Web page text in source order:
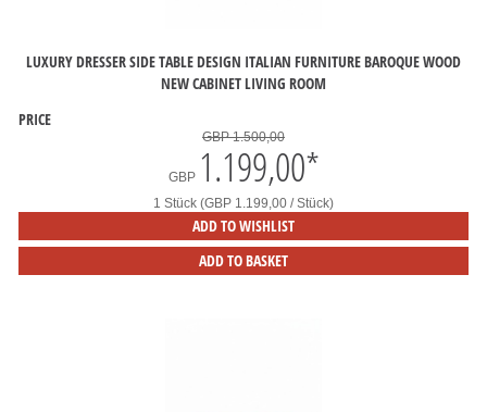
LUXURY DRESSER SIDE TABLE DESIGN ITALIAN FURNITURE BAROQUE WOOD
NEW CABINET LIVING ROOM
PRICE
GBP 1.500,00
GBP 1.199,00*
1 Stück (GBP 1.199,00 / Stück)
ADD TO WISHLIST
ADD TO BASKET